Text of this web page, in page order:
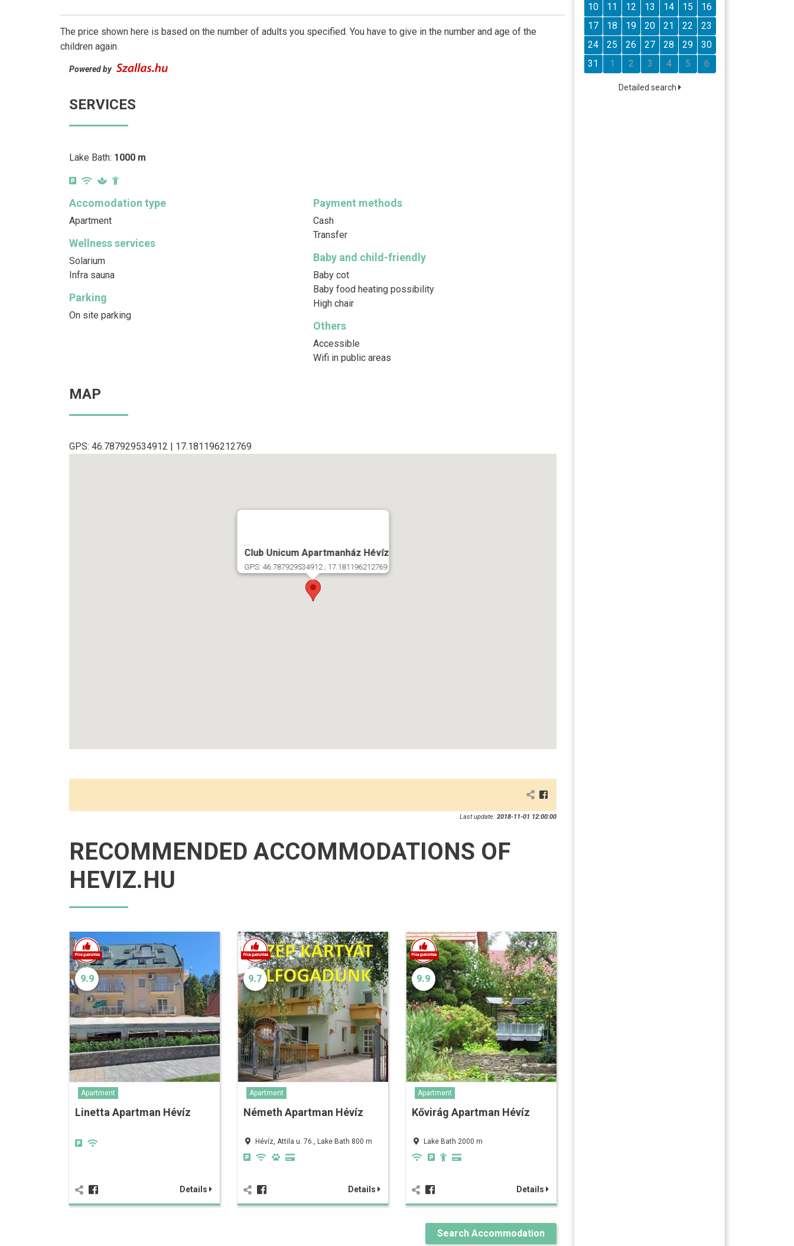
The price shown here is based on the number of adults you specified. You have to give in the number and age of the
children again.
Powered by
SERVICES
Lake Bath: 1000 m
Accomodation type
Apartment
Payment methods
Cash
Transfer
Wellness services
Solarium
Infra sauna
Baby and child-friendly
Baby cot
Baby food heating possibility
High chair
Parking
On site parking
Others
Accessible
Wifi in public areas
MAP
GPS: 46.787929534912 | 17.181196212769
...
Club Unicum Apartmanház Hévíz
GPS: 46.787929534912 ; 17.181196212769
Last update: 2018-11-01 12:00:00
RECOMMENDED ACCOMMODATIONS OF
HEVIZ.HU
9.9
Apartment
Linetta Apartman Hévíz
Details
9.7
Apartment
Németh Apartman Hévíz
Hévíz, Attila u. 76., Lake Bath 800 m
Details
9.9
Apartment
Kővirág Apartman Hévíz
Lake Bath 2000 m
Details
Search Accommodation
10
11 12 13 14 15
16
17
18 19 20 21 22
23
24
25 26 27 28 29
30
31
1 2 3 4 5 6
Detailed search